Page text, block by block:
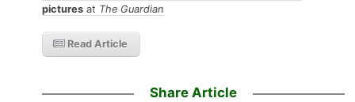
pictures at The Guardian
Read Article
Share Article